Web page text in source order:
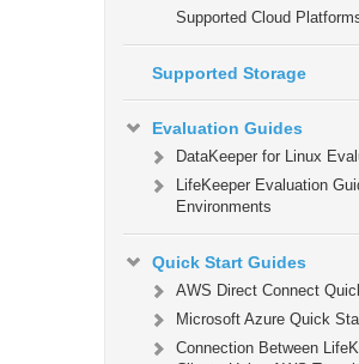
Supported Cloud
Supported Storage
Evaluation Guides
DataKeeper for Linux
LifeKeeper Evaluation
Environments
Quick Start Guides
AWS Direct Connect
Microsoft Azure Quick
Connection Between